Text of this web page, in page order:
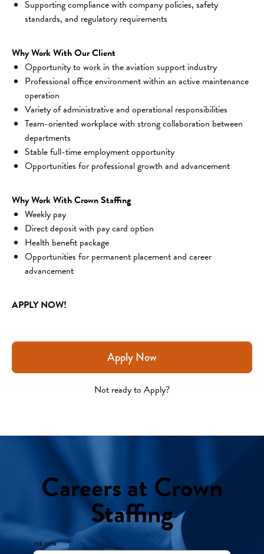
Supporting compliance with company policies, safety
standards, and regulatory requirements
Why Work With Our Client
Opportunity to work in the aviation support industry
Professional office environment within an active maintenance
operation
Variety of administrative and operational responsibilities
Team-oriented workplace with strong collaboration between
departments
Stable full-time employment opportunity
Opportunities for professional growth and advancement
Why Work With Crown Staffing
Weekly pay
Direct deposit with pay card option
Health benefit package
Opportunities for permanent placement and career
advancement
APPLY NOW!
Apply Now
Not ready to Apply?
Careers at Crown
Staffing
Job title